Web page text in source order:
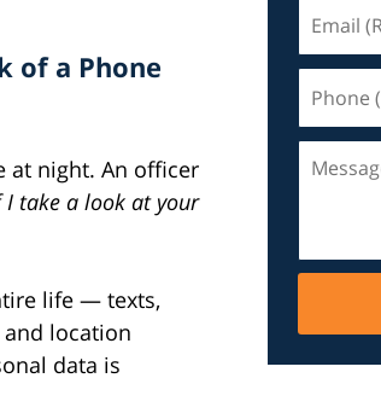
of a Phone
at night. An officer
I take a look at your
life — texts,
location
data is